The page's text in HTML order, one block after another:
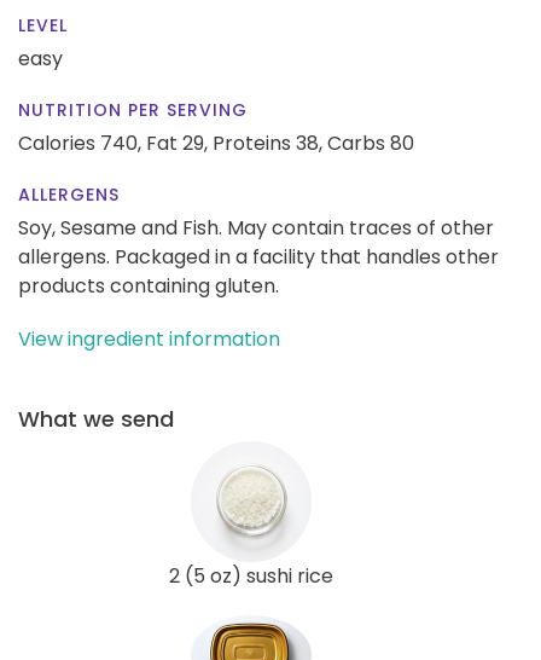
LEVEL
easy
NUTRITION PER SERVING
Calories 740, Fat 29, Proteins 38,Carbs 80
ALLERGENS
Soy, Sesame and Fish. May contain traces of other
allergens. Packaged in a facility that handles other
products containing gluten.
View ingredient information
What we send
2 (5 oz) sushi rice